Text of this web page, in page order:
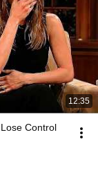
12:35
Control